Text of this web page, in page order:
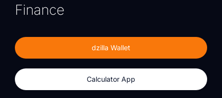
Finance
dzilla Wallet
Calculator App